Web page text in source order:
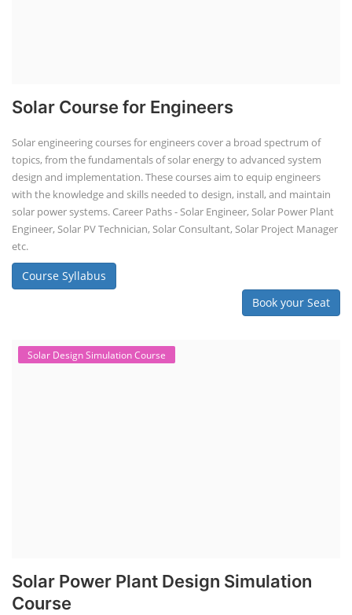
Solar Course for Engineers
Solar engineering courses for engineers cover a broad spectrum of
topics, from the fundamentals of solar energy to advanced system
design and implementation. These courses aim to equip engineers
with the knowledge and skills needed to design, install, and maintain
solar power systems. Career Paths - Solar Engineer, Solar Power Plant
Engineer, Solar PV Technician, Solar Consultant, Solar Project Manager
etc.
Course Syllabus
Book your Seat
Solar Design Simulation Course
Solar Power Plant Design Simulation
Course